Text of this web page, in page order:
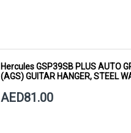
Hercules GSP39SB PLUS AUTO
(AGS) GUITAR HANGER, STEEL
AED81.00